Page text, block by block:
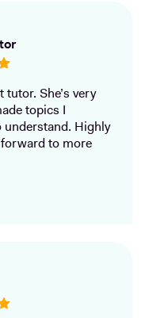
tutor. She’s very
topics I
understand. Highly
to more